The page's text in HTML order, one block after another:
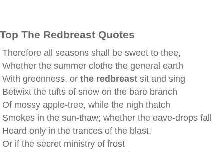
Top The Redbreast Quotes
Therefore all seasons shall be sweet to thee,
Whether the summer clothe the general earth
With greenness, or the redbreast sit and sing
Betwixt the tufts of snow on the bare branch
Of mossy apple-tree, while the nigh thatch
Smokes in the sun-thaw; whether the eave-drops fall
Heard only in the trances of the blast,
Or if the secret ministry of frost